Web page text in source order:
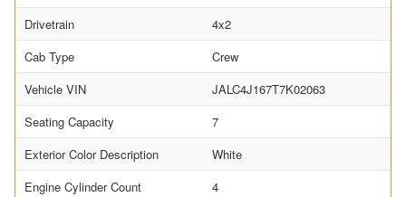
Drivetrain
4x2
Cab Type
Crew
Vehicle VIN
JALC4J167T7K02063
Seating Capacity
7
Exterior Color Description
White
Engine Cylinder Count
4